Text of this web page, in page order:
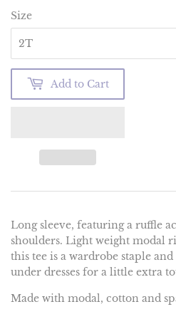
Size
Add to Cart
Long sleeve, featuring a ruffle
shoulders. Light weight modal
this tee is a wardrobe staple
under dresses for a little extra
Made with modal, cotton and